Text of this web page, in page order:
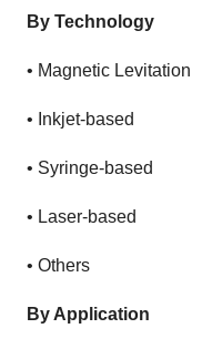
By Technology
• Magnetic Levitation
• Inkjet-based
• Syringe-based
• Laser-based
• Others
By Application